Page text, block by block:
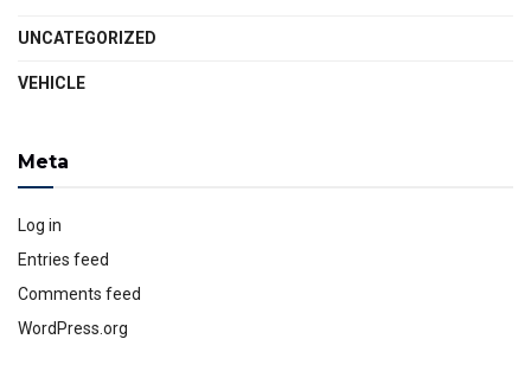
UNCATEGORIZED
VEHICLE
Meta
Log in
Entries feed
Comments feed
WordPress.org